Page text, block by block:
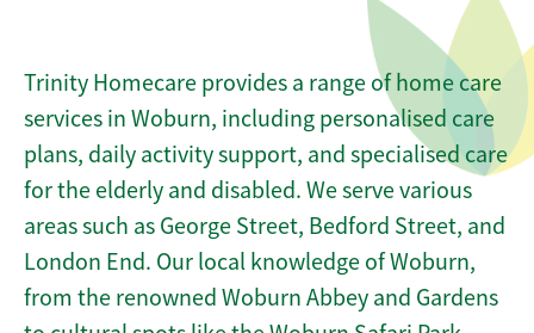
Trinity Homecare provides a range of home care
services in Woburn, including personalised care
plans, daily activity support, and specialised care
for the elderly and disabled. We serve various
areas such as George Street, Bedford Street, and
London End. Our local knowledge of Woburn,
from the renowned Woburn Abbey and Gardens